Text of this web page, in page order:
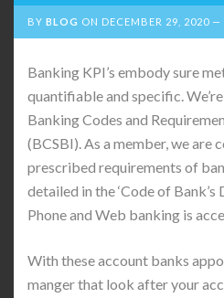
BY BLOG ON DECEMBER 29, 2020
Banking KPI’s embody sure
quantifiable and specific.
Banking Codes and
(BCSBI). As a member, we
prescribed requirements of
detailed in the ‘Code of
Phone and Web banking is
With these account banks
manger that look after your